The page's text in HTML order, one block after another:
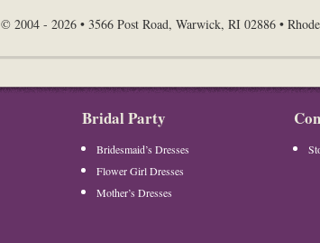
© 2004 - 2026 • 3566 Post Road, Warwick, RI 02886 •
Bridal Party
Bridesmaid’s Dresses
Flower Girl Dresses
Mother’s Dresses